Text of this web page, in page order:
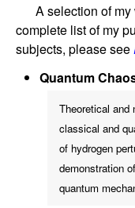
A selection of
complete list of my
subjects, please see
Quantum
Theoretical and
classical and
of hydrogen
demonstration
quantum